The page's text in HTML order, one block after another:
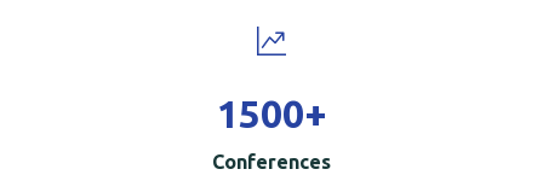
1500+
Conferences